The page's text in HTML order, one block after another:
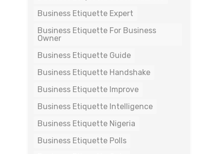
Business Etiquette Expert
Business Etiquette For Business
Owner
Business Etiquette Guide
Business Etiquette Handshake
Business Etiquette Improve
Business Etiquette Intelligence
Business Etiquette Nigeria
Business Etiquette Polls